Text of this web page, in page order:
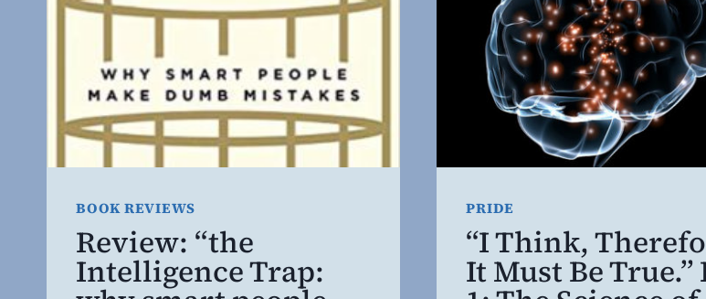
BOOK REVIEWS
Review: “the
Intelligence Trap:
PRIDE
“I Think,
It Must Be True.”